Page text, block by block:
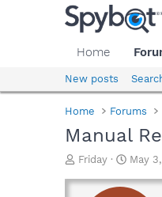
Home
New posts
Home Forums
Manual
T
r
Friday
S
a
May